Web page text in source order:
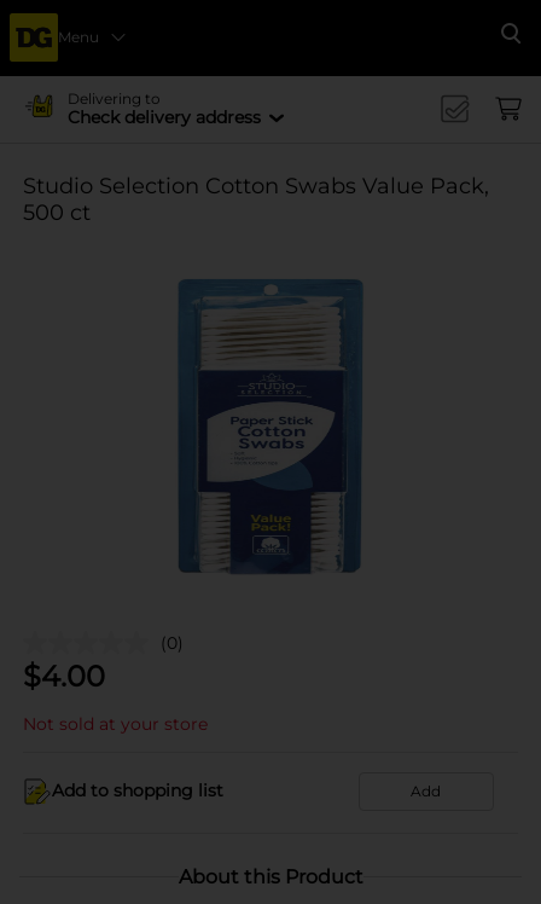
Menu
Delivering to
Check delivery address
Studio Selection Cotton Swabs Value Pack,
500 ct
(0)
$4.00
Not sold at your store
Add to shopping list Add
About this Product